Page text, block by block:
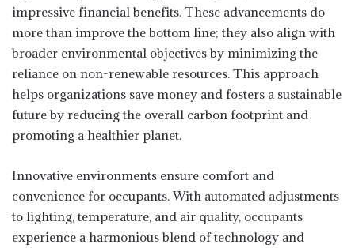
impressive financial benefits. These advancements do
more than improve the bottom line; they also align with
broader environmental objectives by minimizing the
reliance on non-renewable resources. This approach
helps organizations save money and fosters a sustainable
future by reducing the overall carbon footprint and
promoting a healthier planet.
Innovative environments ensure comfort and
convenience for occupants. With automated adjustments
to lighting, temperature, and air quality, occupants
experience a harmonious blend of technology and